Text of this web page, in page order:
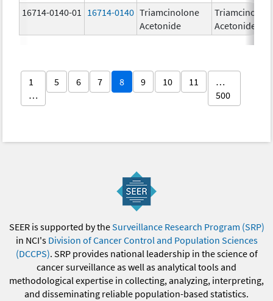
16714-0140-01
16714-0140 Triamcinolone
Acetonide
Acetonide
1
…
5 6 7 8 9 10 11
…
500
SEER is supported by theSurveillance Research Program (SRP)
in NCI's Division of Cancer Control and Population Sciences
(DCCPS). SRP provides national leadership in the science of
cancer surveillance as well as analytical tools and
methodological expertise in collecting, analyzing, interpreting,
and disseminating reliable population-based statistics.